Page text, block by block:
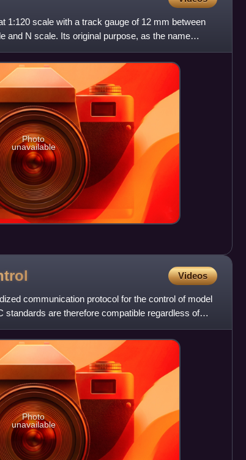
1:120 scale with a track gauge of 12 mm between
and N scale. Its original purpose, as the name
Photo
unavailable
Videos
communication protocol for the control of model
are therefore compatible regardless of
Photo
unavailable